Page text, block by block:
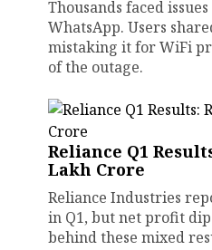
Thousands faced
WhatsApp. Users
mistaking it for WiFi
of the outage.
Reliance Q1
Lakh Crore
Reliance Industries
in Q1, but net profit
behind these mixed